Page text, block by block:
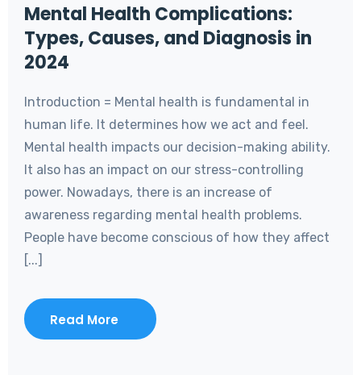
Mental Health Complications:
Types, Causes, and Diagnosis in
2024
Introduction = Mental health is fundamental in
human life. It determines how we act and feel.
Mental health impacts our decision-making ability.
It also has an impact on our stress-controlling
power. Nowadays, there is an increase of
awareness regarding mental health problems.
People have become conscious of how they affect
[...]
Read More